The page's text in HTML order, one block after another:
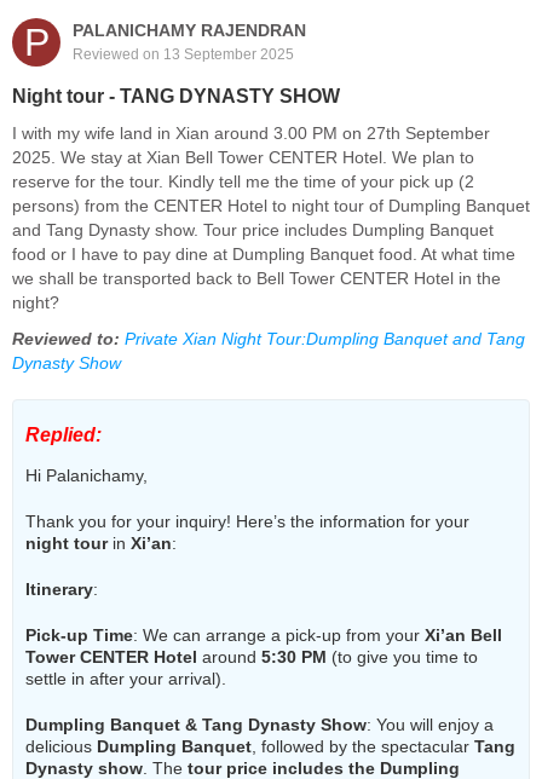
P PALANICHAMY RAJENDRAN
Reviewed on 13 September 2025
Night tour - TANG DYNASTY SHOW
I with my wife land in Xian around 3.00 PM on 27th September
2025. We stay at Xian Bell Tower CENTER Hotel. We plan to
reserve for the tour. Kindly tell me the time of your pick up (2
persons) from the CENTER Hotel to night tour of Dumpling Banquet
and Tang Dynasty show. Tour price includes Dumpling Banquet
food or I have to pay dine at Dumpling Banquet food. At what time
we shall be transported back to Bell Tower CENTER Hotel in the
night?
Reviewed to: Private Xian Night Tour:Dumpling Banquet and Tang
Dynasty Show
Replied:
Hi Palanichamy,
Thank you for your inquiry! Here’s the information for your
night tourin Xi’an:
Itinerary:
Pick-up Time: We can arrange a pick-up from your Xi’an Bell
Tower CENTER Hotel around 5:30 PM (to give you time to
settle in after your arrival).
Dumpling Banquet & Tang Dynasty Show: You will enjoy a
delicious Dumpling Banquet , followed by the spectacular Tang
Dynasty show . The tour price includes the Dumpling